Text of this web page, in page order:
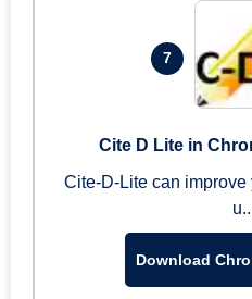
7
Cite D Lite in
Cite-D-Lite can
Download